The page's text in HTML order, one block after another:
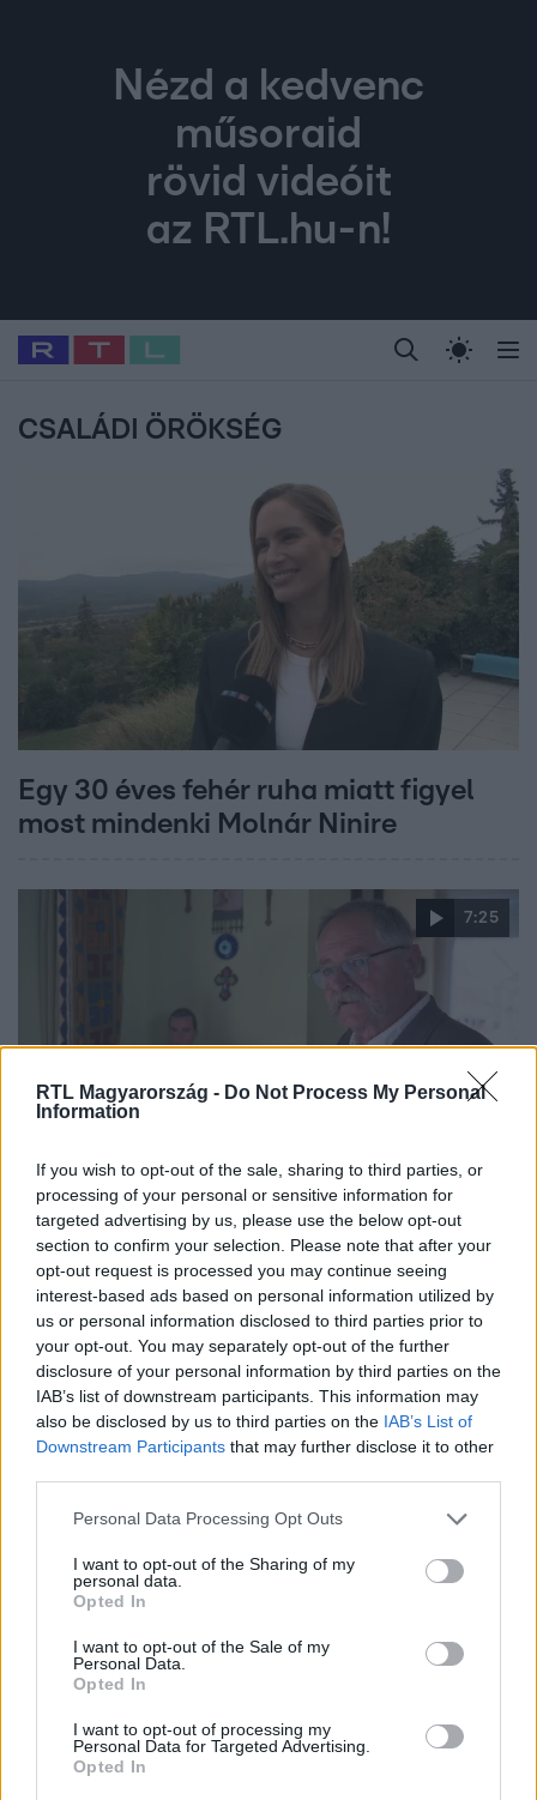
RTL Magyarország - Do Not Process My Personal
Information
If you wish to opt-out of the sale, sharing to third parties, or
processing of your personal or sensitive information for
targeted advertising by us, please use the below opt-out
section to confirm your selection. Please note that after your
opt-out request is processed you may continue seeing
interest-based ads based on personal information utilized by
us or personal information disclosed to third parties prior to
your opt-out. You may separately opt-out of the further
disclosure of your personal information by third parties on the
IAB’s list of downstream participants. This information may
also be disclosed by us to third parties on the IAB’s List of
Downstream Participants that may further disclose it to other
Please note that this website/app uses one or more Google
not limited to your visit or usage behaviour. You may click to
grant or deny consent to Google and its third-party tags to
use your data for below specified purposes in below Google
consent section.
Personal Data Processing Opt Outs
I want to opt-out of the Sharing of my
personal data.
Opted In
I want to opt-out of the Sale of my
Personal Data.
Opted In
I want to opt-out of processing my
Personal Data for Targeted Advertising.
Opted In
Nézd a kedvenc
műsoraid
rövid videóit
az RTL.hu-n!
Legfrissebb RTL Híradó Randi Celeb vagyok,
Babits Marcella Most Wanted Gallusz
CSALÁDI ÖRÖKSÉG
Egy 30 éves fehér ruha miatt figyel
most mindenki Molnár Ninire
7:25
2026. május 25. 19:30
Egy kidobott szobor változtatta meg a házaspár
életét
„Olyan, mint a drog.” Húsz éve gyűjti a kegytárgyakat
Galla Zsolt és felesége, gyűjteményük egy részétől most
nyomott áron megválnának.
5:51
Fókusz
Szécsi Pál öngyilkossága előtti notesze Svábyt is
megérinti A legjobb ajánlatban